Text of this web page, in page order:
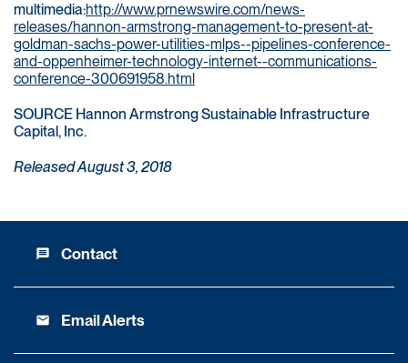
multimedia:http://www.prnewswire.com/news-
releases/hannon-armstrong-management-to-present-at-
goldman-sachs-power-utilities-mlps--pipelines-conference-
and-oppenheimer-technology-internet--communications-
conference-300691958.html
SOURCE Hannon Armstrong Sustainable Infrastructure
Capital, Inc.
Released August 3, 2018
message Contact
email Email Alerts